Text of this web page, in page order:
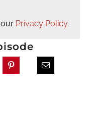
Privacy Policy.